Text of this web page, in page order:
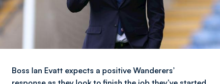
Boss Ian Evatt expects a positive Wanderers’